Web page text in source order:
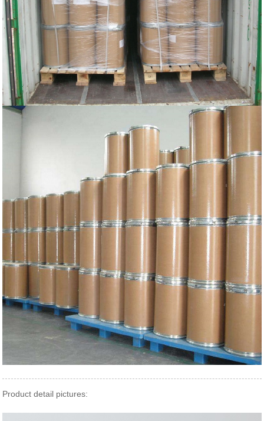
Product detail pictures: